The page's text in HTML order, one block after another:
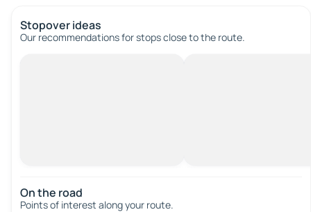
Stopover ideas
Our recommendations for stops close to the route.
On the road
Points of interest along your route.